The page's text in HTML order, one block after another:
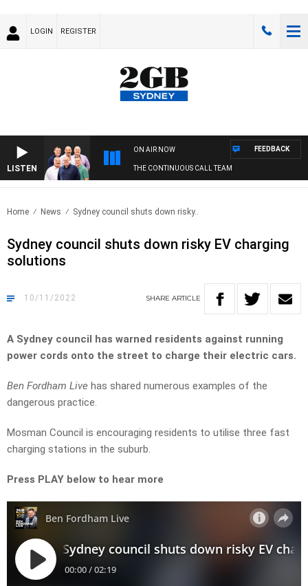
LOGIN REGISTER
LISTEN
ON AIR NOW
THE CONTINUOUS CALL TEAM
FEEDBACK
Home News Sydney council shuts down risky..
Sydney council shuts down risky EV charging
solutions
10/11/2022 SHARE ARTICLE
A Sydney council has warned residents against running
power cords onto the street to charge their electric cars.
Ben Fordham Live has shared numerous examples of the
dangerous practice.
Mosman Council is encouraging residents to utilise three fast
charging stations in the suburb.
Press PLAY below to hear more